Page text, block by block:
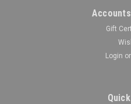
Gift
Login or